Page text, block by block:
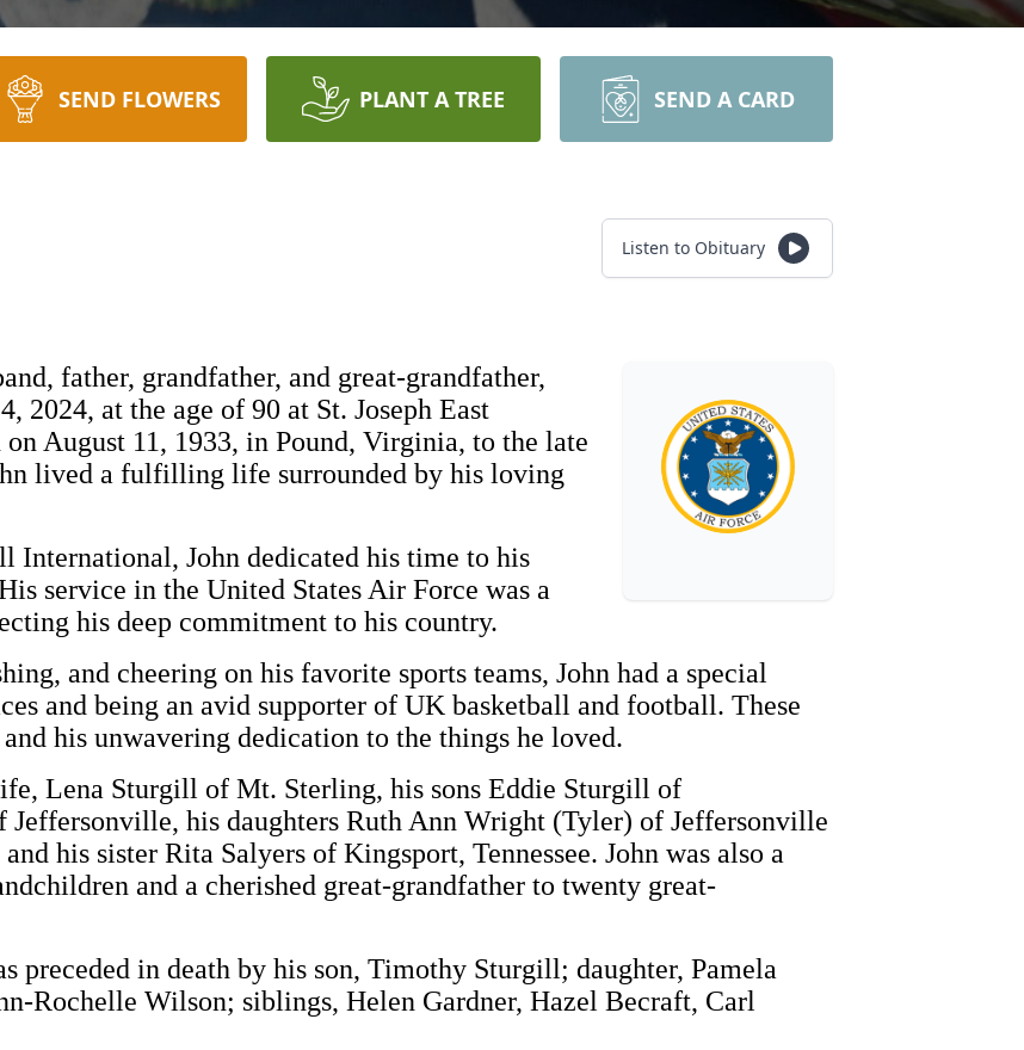
SEND FLOWERS PLANT A TREE SEND A CARD
Listen to Obituary
father, grandfather, and great-grandfather,
2024, at the age of 90 at St. Joseph East
August 11, 1933, in Pound, Virginia, to the late
lived a fulfilling life surrounded by his loving
International, John dedicated his time to his
service in the United States Air Force was a
his deep commitment to his country.
and cheering on his favorite sports teams, John had a special
and being an avid supporter of UK basketball and football. These
his unwavering dedication to the things he loved.
Lena Sturgill of Mt. Sterling, his sons Eddie Sturgill of
his daughters Ruth Ann Wright (Tyler) of Jeffersonville
his sister Rita Salyers of Kingsport, Tennessee. John was also a
and a cherished great-grandfather to twenty great-
preceded in death by his son, Timothy Sturgill; daughter, Pamela
Rochelle Wilson; siblings, Helen Gardner, Hazel Becraft, Carl